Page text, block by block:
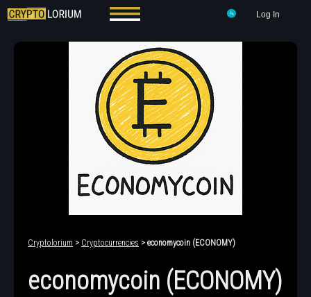
Log In
Cryptolorium > Cryptocurrencies > economycoin (ECONOMY)
economycoin (ECONOMY)